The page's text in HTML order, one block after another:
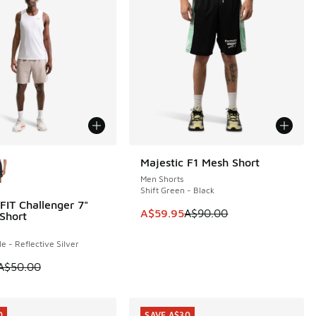
to A$89.95
Challenger 7"
- Reflective Silver
is on sale. Price dropped from A$50.00 to A$29.95
Majestic F1 Mesh Short
Men Shorts
Shift Green - Black
This item is on sale. Price
A$59.95A$90.00
SAVE A$30